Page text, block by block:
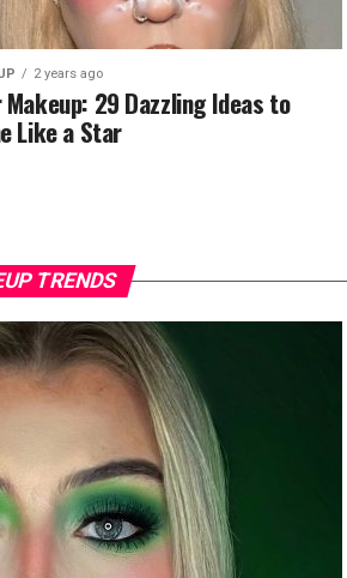
2 years ago
29 Dazzling Ideas to
Like a Star
TRENDS